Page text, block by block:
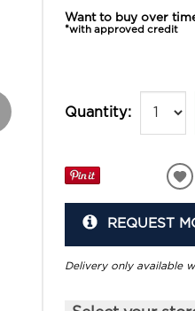
Want to buy over
*with approved credit
Quantity:
REQUEST
Delivery only available